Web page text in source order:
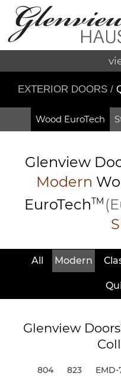
EXTERIOR DOORS /
Wood EuroTech
Glenview
Modern
EuroTechTM
All Modern
Glenview Doors
804 823 EMD-